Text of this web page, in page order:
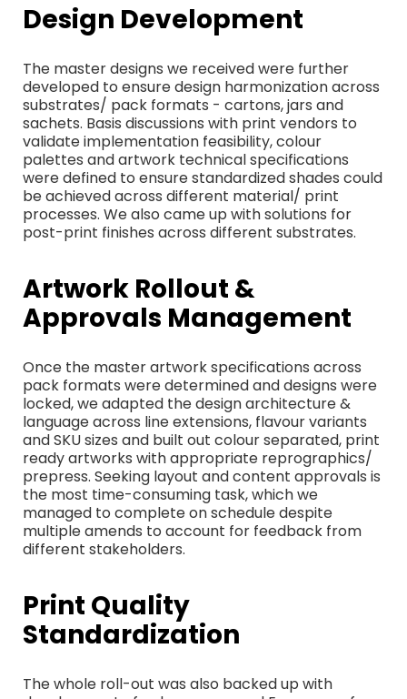
Design Development
The master designs we received were further
developed to ensure design harmonization across
substrates/ pack formats - cartons, jars and
sachets. Basis discussions with print vendors to
validate implementation feasibility, colour
palettes and artwork technical specifications
were defined to ensure standardized shades could
be achieved across different material/ print
processes. We also came up with solutions for
post-print finishes across different substrates.
Artwork Rollout &
Approvals Management
Once the master artwork specifications across
pack formats were determined and designs were
locked, we adapted the design architecture &
language across line extensions, flavour variants
and SKU sizes and built out colour separated, print
ready artworks with appropriate reprographics/
prepress. Seeking layout and content approvals is
the most time-consuming task, which we
managed to complete on schedule despite
multiple amends to account for feedback from
different stakeholders.
Print Quality
Standardization
The whole roll-out was also backed up with